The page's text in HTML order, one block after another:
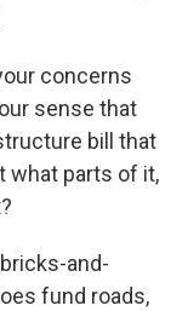
concerns
sense that
bill that
what parts of it,
and-
fund roads,